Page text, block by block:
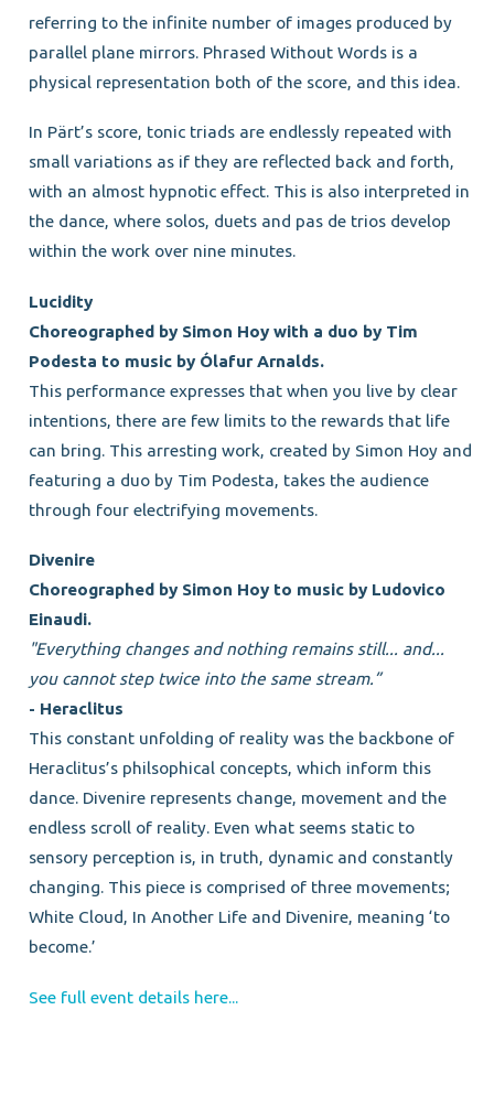
referring to the infinite number of images produced by
parallel plane mirrors. Phrased Without Words is a
physical representation both of the score, and this idea.
In Pärt’s score, tonic triads are endlessly repeated with
small variations as if they are reflected back and forth,
with an almost hypnotic effect. This is also interpreted in
the dance, where solos, duets and pas de trios develop
within the work over nine minutes.
Lucidity
Choreographed by Simon Hoy with a duo by Tim
Podesta to music by Ólafur Arnalds.
This performance expresses that when you live by clear
intentions, there are few limits to the rewards that life
can bring. This arresting work, created by Simon Hoy and
featuring a duo by Tim Podesta, takes the audience
through four electrifying movements.
Divenire
Choreographed by Simon Hoy to music by Ludovico
Einaudi.
"Everything changes and nothing remains still... and...
you cannot step twice into the same stream.”
- Heraclitus
This constant unfolding of reality was the backbone of
Heraclitus’s philsophical concepts, which inform this
dance. Divenire represents change, movement and the
endless scroll of reality. Even what seems static to
sensory perception is, in truth, dynamic and constantly
changing. This piece is comprised of three movements;
White Cloud, In Another Life and Divenire, meaning ‘to
become.’
See full event details here...